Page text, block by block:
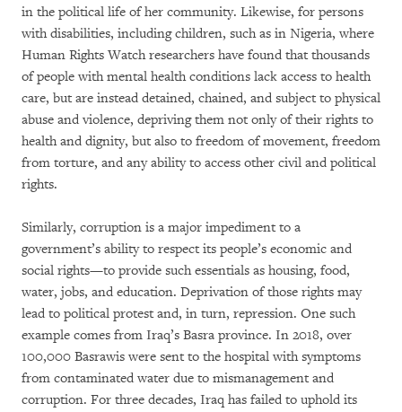
in the political life of her community. Likewise, for persons
with disabilities, including children, such as in Nigeria, where
Human Rights Watch researchers have found that thousands
of people with mental health conditions lack access to health
care, but are instead detained, chained, and subject to physical
abuse and violence, depriving them not only of their rights to
health and dignity, but also to freedom of movement, freedom
from torture, and any ability to access other civil and political
rights.
Similarly, corruption is a major impediment to a
government’s ability to respect its people’s economic and
social rights—to provide such essentials as housing, food,
water, jobs, and education. Deprivation of those rights may
lead to political protest and, in turn, repression. One such
example comes from Iraq’s Basra province. In 2018, over
100,000 Basrawis were sent to the hospital with symptoms
from contaminated water due to mismanagement and
corruption. For three decades, Iraq has failed to uphold its